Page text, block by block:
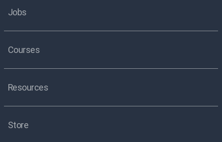
Jobs
Courses
Resources
Store